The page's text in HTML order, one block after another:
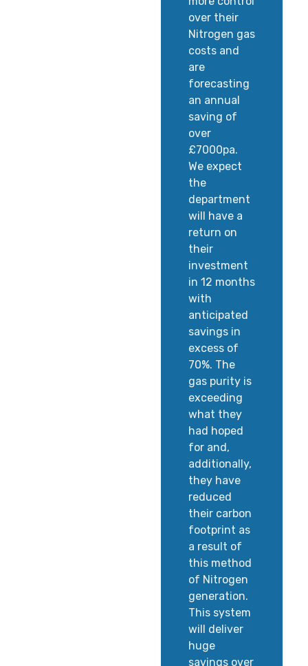
over their
Nitrogen gas
costs and
are
forecasting
an annual
saving of
over
£7000pa.
We expect
the
department
will have a
return on
their
investment
in 12 months
with
anticipated
savings in
excess of
70%. The
gas purity is
exceeding
what they
had hoped
for and,
additionally,
they have
reduced
their carbon
footprint as
a result of
this method
of Nitrogen
generation.
This system
will deliver
huge
savings over